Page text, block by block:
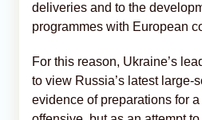
deliveries and to the
programmes with European
For this reason, Ukraine’s
to view Russia’s latest large-
evidence of preparations for